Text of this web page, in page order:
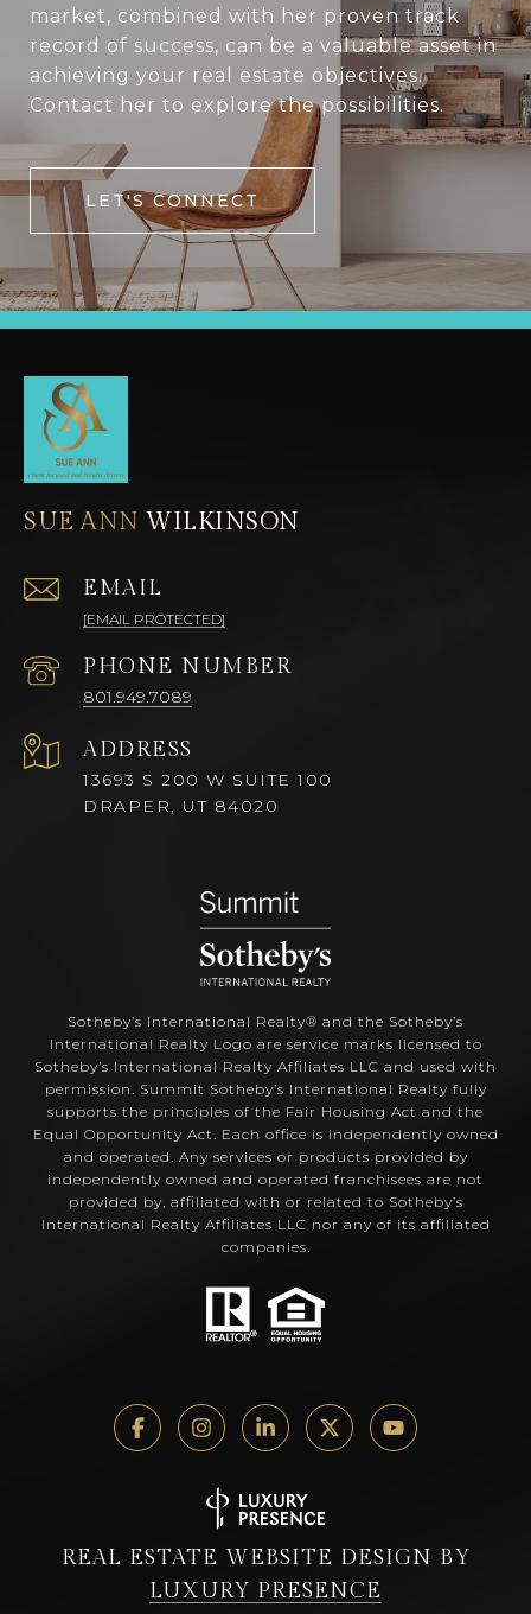
market, combined with her proven track
record of success, can be a valuable asset in
achieving your real estate objectives.
Contact her to explore the possibilities.
LET'S CONNECT
SUE ANN
EMAIL
[EMAIL PROTECTED]
PHONE NUMBER
801.949.7089
ADDRESS
13693 S 200 W SUITE 100
DRAPER, UT 84020
Sotheby’s International Realty®️ and the Sotheby’s
International Realty Logo are service marks licensed to
Sotheby’s International Realty Affiliates LLC and used with
permission. Summit Sotheby’s International Realty fully
supports the principles of the Fair Housing Act and the
Equal Opportunity Act. Each office is independently owned
and operated. Any services or products provided by
independently owned and operated franchisees are not
provided by, affiliated with or related to Sotheby’s
International Realty Affiliates LLC nor any of its affiliated
companies.
REAL ESTATE WEBSITE DESIGN BY
LUXURY PRESENCE